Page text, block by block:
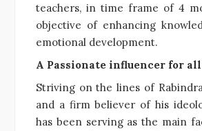
teachers, in time frame of 4
objective of enhancing
emotional development.
A Passionate influencer for all
Striving on the lines of
and a firm believer of his
has been serving as the main